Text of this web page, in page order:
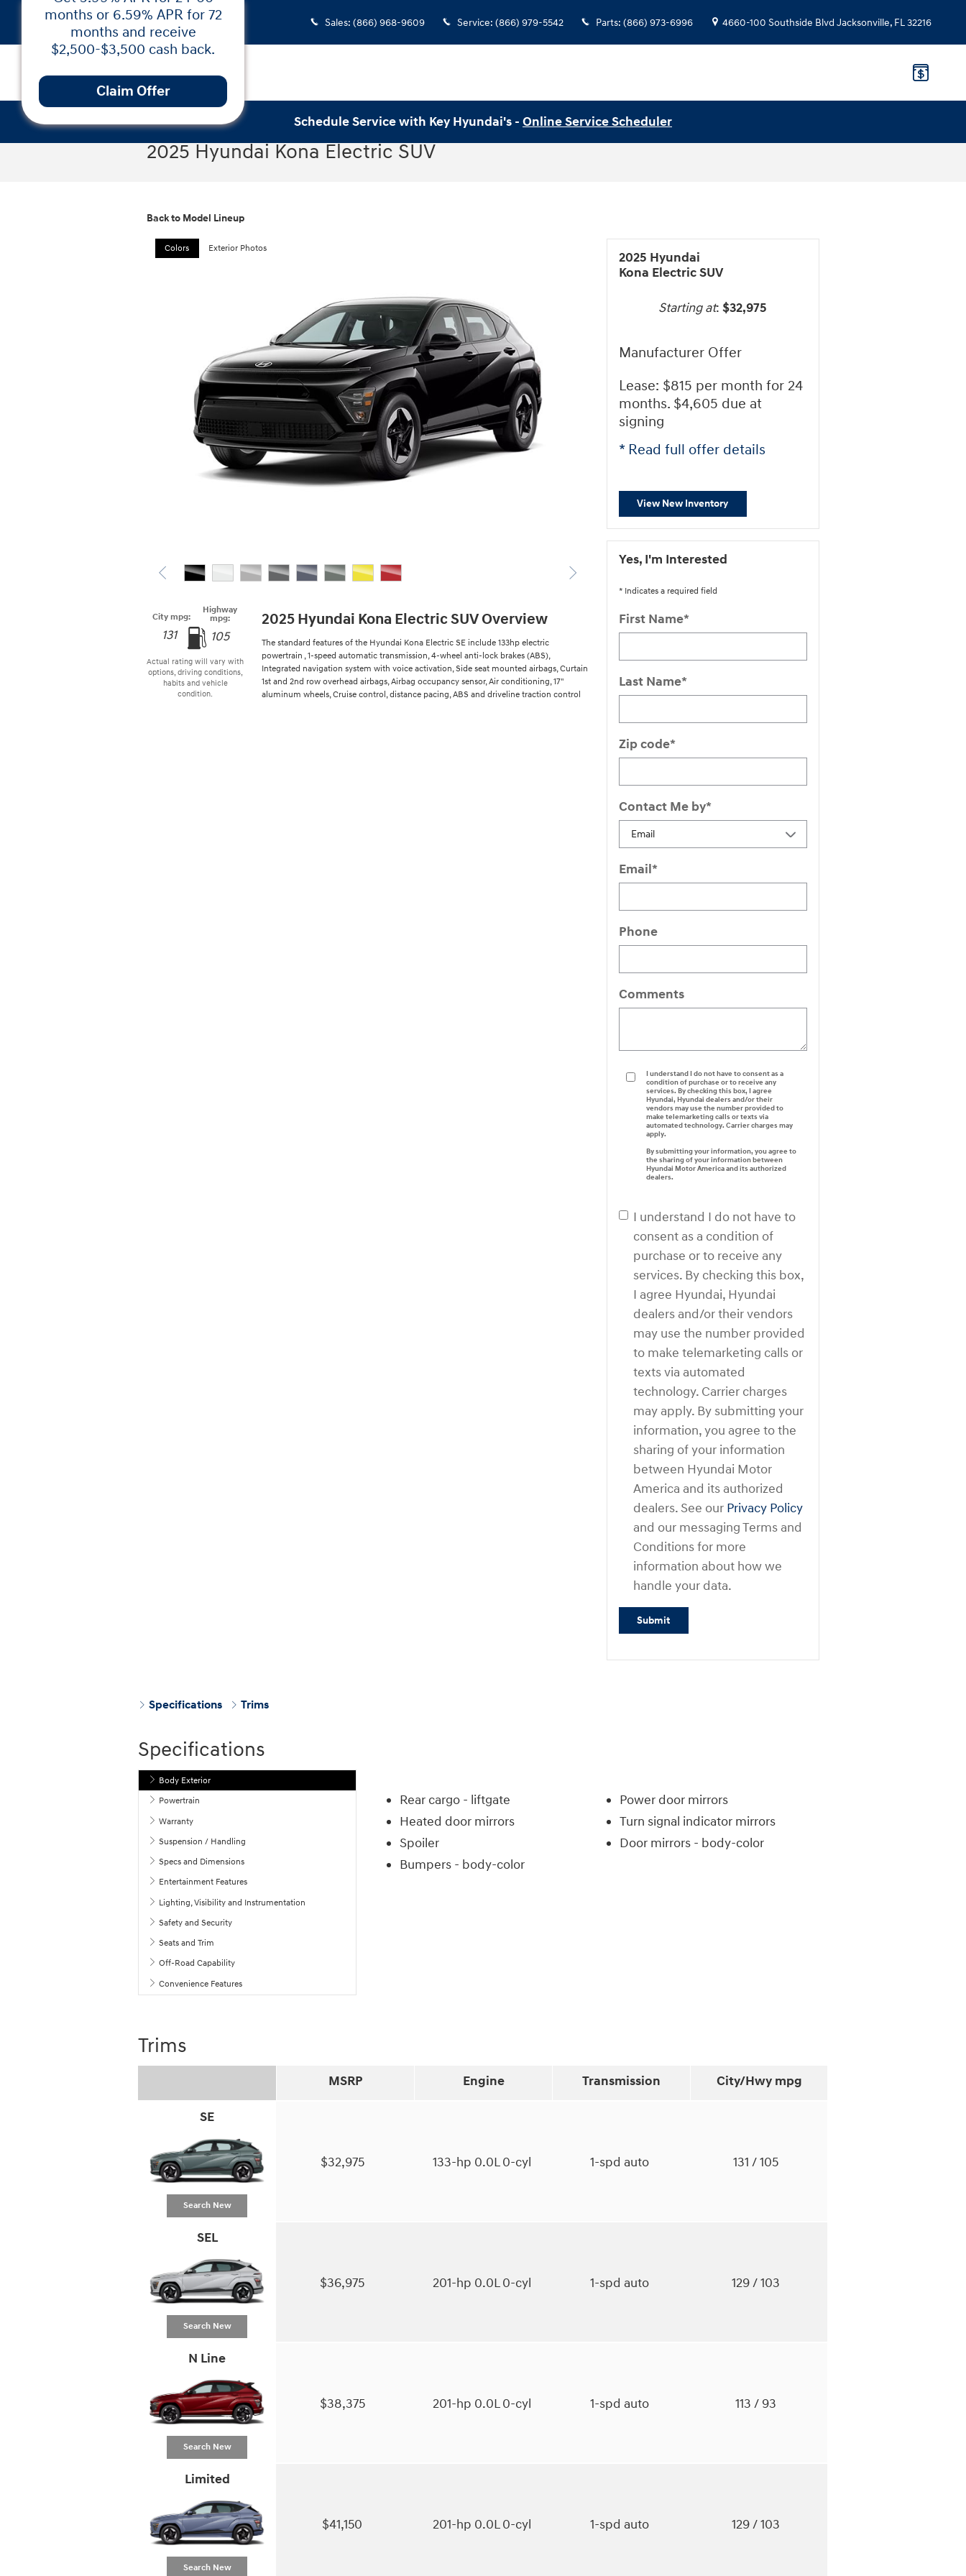
Skip to main content
Sales: (866) 968-9609 Service: (866) 979-5542 Parts: (866) 973-6996 4660-100 Southside Blvd Jacksonville, FL32216
Schedule Service with Key Hyundai's - Online Service Scheduler
2025 Hyundai Kona Electric SUV
Back to Model Lineup
Colors Exterior Photos
City mpg:
131
Highway
mpg:
105
Actual rating will vary with
options, driving conditions,
habits and vehicle
condition.
2025 Hyundai Kona Electric SUV Overview
The standard features of the Hyundai Kona Electric SE include 133hp electric
powertrain , 1-speed automatic transmission, 4-wheel anti-lock brakes (ABS),
Integrated navigation system with voice activation, Side seat mounted airbags, Curtain
1st and 2nd row overhead airbags, Airbag occupancy sensor, Air conditioning, 17"
aluminum wheels, Cruise control, distance pacing, ABS and driveline traction control
2025 Hyundai
Kona Electric SUV
Starting at:$32,975
Manufacturer Offer
Lease: $815 per month for 24
months. $4,605 due at
signing
* Read full offer details
View New Inventory
Yes, I'm Interested
* Indicates a required field
First Name*
Last Name*
Zip code*
Contact Me by*
Email*
Phone
Comments
I understand I do not have to consent as a
condition of purchase or to receive any
services. By checking this box, I agree
Hyundai, Hyundai dealers and/or their
vendors may use the number provided to
make telemarketing calls or texts via
automated technology. Carrier charges may
apply.
By submitting your information, you agree to
the sharing of your information between
Hyundai Motor America and its authorized
dealers.
I understand I do not have to
consent as a condition of
purchase or to receive any
services. By checking this box,
I agree Hyundai, Hyundai
dealers and/or their vendors
may use the number provided
to make telemarketing calls or
texts via automated
technology. Carrier charges
may apply. By submitting your
information, you agree to the
sharing of your information
between Hyundai Motor
America and its authorized
dealers. See our Privacy Policy
and our messaging Terms and
Conditions for more
information about how we
handle your data.
Submit
Specifications Trims
Specifications
Body Exterior
Powertrain
Warranty
Suspension / Handling
Specs and Dimensions
Entertainment Features
Lighting, Visibility and Instrumentation
Safety and Security
Seats and Trim
Off-Road Capability
Convenience Features
Rear cargo - liftgate
Power door mirrors
Heated door mirrors
Turn signal indicator mirrors
Spoiler
Door mirrors - body-color
Bumpers - body-color
Trims
MSRP Engine Transmission City/Hwy mpg
SE
Search New
$32,975 133-hp 0.0L 0-cyl 1-spd auto 131 / 105
SEL
Search New
$36,975 201-hp 0.0L 0-cyl 1-spd auto 129/ 103
N Line
Search New
$38,375 201-hp 0.0L 0-cyl 1-spd auto 113 / 93
Limited
Search New
$41,150 201-hp 0.0L 0-cyl 1-spd auto 129/ 103
Low APR Financing &
Get 5.99% APR for 24-60
months or 6.59% APR for 72
months and receive